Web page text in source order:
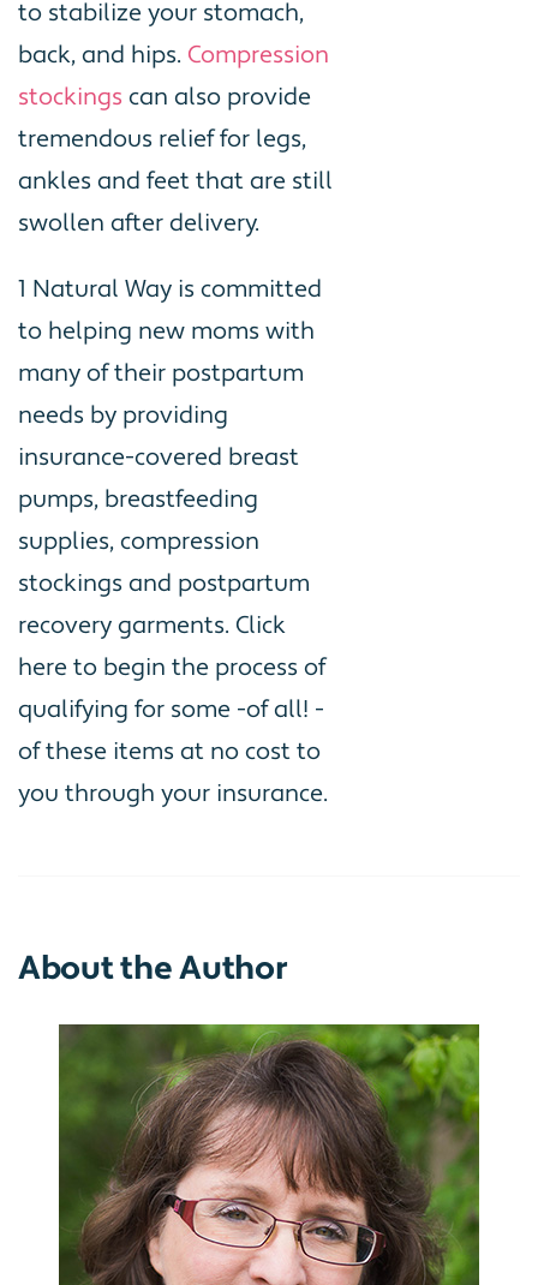
to stabilize your stomach,
back, and hips. Compression
stockings can also provide
tremendous relief for legs,
ankles and feet that are still
swollen after delivery.
1 Natural Way is committed
to helping new moms with
many of their postpartum
needs by providing
insurance-covered breast
pumps, breastfeeding
supplies, compression
stockings and postpartum
recovery garments. Click
hereto begin the process of
qualifying for some -of all! -
of these items at no cost to
you through your insurance.
About the Author